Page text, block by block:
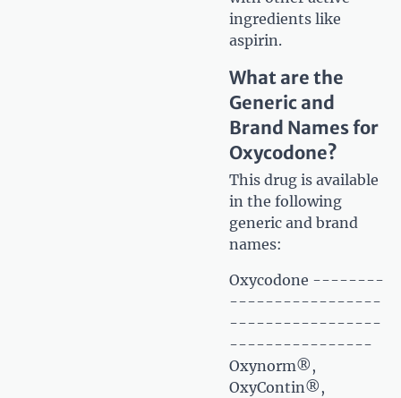
ingredients like
aspirin.
What are the
Generic and
Brand Names for
Oxycodone?
This drug is available
in the following
generic and brand
names:
Oxycodone --------
-----------------
-----------------
----------------
Oxynorm®,
OxyContin®,